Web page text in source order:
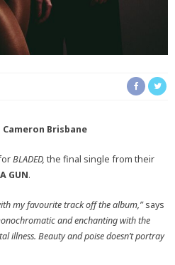
Cameron Brisbane
BLADED, the final single from their
GUN.
my favourite track off the album,”says
and enchanting with the
illness. Beauty and poise doesn’t portray